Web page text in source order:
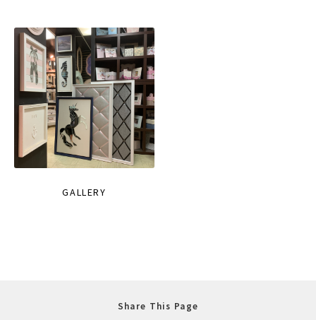
GALLERY
Share This Page